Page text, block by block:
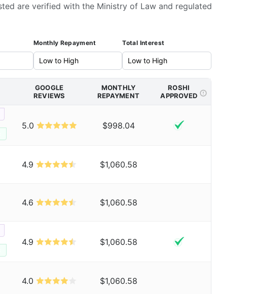
are verified with the Ministry of Law and regulated
Monthly Repayment Total Interest
GOOGLE
REVIEWS
MONTHLY
REPAYMENT
ROSHI
APPROVED
5.0 $998.04
4.9 $1,060.58
4.6 $1,060.58
4.9 $1,060.58
4.0 $1,060.58